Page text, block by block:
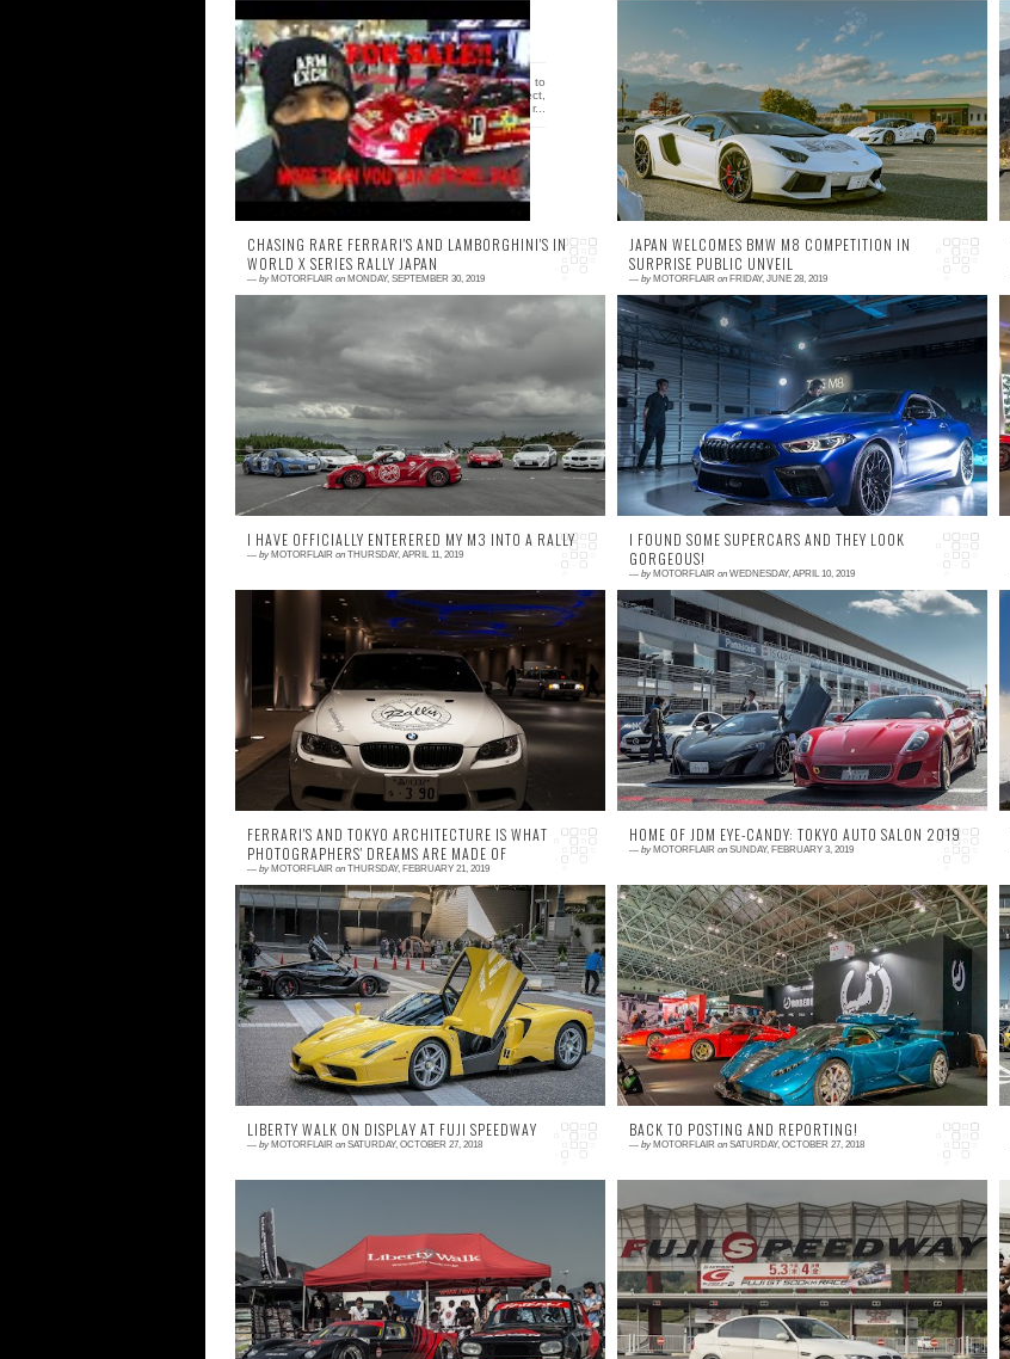
0 comment
It has been a long hiatus as I was trying to
figure out what to do with this project,
because let's face it, car photo blogs don't r...
Wow, just wow. Waking up on this late
December morning still wondering what has
happened in last 12 months.
CHASING RARE FERRARI'S AND LAMBORGHINI'S IN
WORLD X SERIES RALLY JAPAN
— by MOTORFLAIR on MONDAY, SEPTEMBER 30, 2019
0 comment
Cannonball Run has always been one of my
favorite movies. Whether it's Adrienne
Barbeau and Tara Buckman driving a
Countach, Roger Moo...
JAPAN WELCOMES BMW M8 COMPETITION IN
SURPRISE PUBLIC UNVEIL
— by MOTORFLAIR on FRIDAY, JUNE 28, 2019
0 comment
When I saw the BMW 8 Series Concept for
the first time at the Tokyo Motor Show 2017
, I knew I was looking at something special.
As ...
I HAVE OFFICIALLY ENTERERED MY M3 INTO A RALLY
— by MOTORFLAIR on THURSDAY, APRIL 11, 2019
0 comment
Hello World, or should I say World X? World X
Series Rally to be precise. For those who
don't know yet, World X Enterprises is a g...
I FOUND SOME SUPERCARS AND THEY LOOK
GORGEOUS!
— by MOTORFLAIR on WEDNESDAY, APRIL 10, 2019
1 comment
First signs of warm weather were met by what
appeared to be winter's last breath as the
day before the event the area of Shizuoka
mount...
FERRARI'S AND TOKYO ARCHITECTURE IS WHAT
PHOTOGRAPHERS' DREAMS ARE MADE OF
— by MOTORFLAIR on THURSDAY, FEBRUARY 21, 2019
0 comment
When it comes to unexpected surprises
Japan's car events are unrivaled. Whether it's
a random meet at Daikoku or an unexpected
bu...
HOME OF JDM EYE-CANDY: TOKYO AUTO SALON 2019
— by MOTORFLAIR on SUNDAY, FEBRUARY 3, 2019
10 comments
As we submerge into cold winter months, it is
a perfect time to reflect on where the
automotive trends have taken us and what
can we expect...
LIBERTY WALK ON DISPLAY AT FUJI SPEEDWAY
— by MOTORFLAIR on SATURDAY, OCTOBER 27, 2018
When you go to an event knowing that there
will be a Liberty Walk Display and car meet,
expect nothing less than batshit crazy; that's
...
BACK TO POSTING AND REPORTING!
— by MOTORFLAIR on SATURDAY, OCTOBER 27, 2018
2 comments
For those who know me, you might have
wondered if this blog was still alive, but now I
can confrim that not only it's alive and well,
bu...